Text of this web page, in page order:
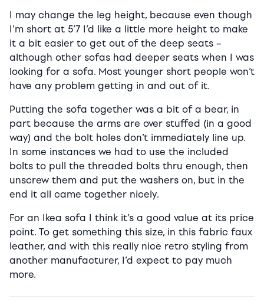
I may change the leg height, because even though
I’m short at 5’7 I’d like a little more height to make
it a bit easier to get out of the deep seats –
although other sofas had deeper seats when I was
looking for a sofa. Most younger short people won’t
have any problem getting in and out of it.
Putting the sofa together was a bit of a bear, in
part because the arms are over stuffed (in a good
way) and the bolt holes don’t immediately line up.
In some instances we had to use the included
bolts to pull the threaded bolts thru enough, then
unscrew them and put the washers on, but in the
end it all came together nicely.
For an Ikea sofa I think it’s a good value at its price
point. To get something this size, in this fabric faux
leather, and with this really nice retro styling from
another manufacturer, I’d expect to pay much
more.